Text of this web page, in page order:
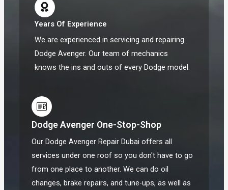
Years Of Experience
We are experienced in servicing and repairing
Dodge Avenger. Our team of mechanics
knows the ins and outs of every Dodge model.
Dodge Avenger One-Stop-Shop
Our Dodge Avenger Repair Dubai offers all
services under one roof so you don't have to go
from one place to another. We can do oil
changes, brake repairs, and tune-ups, as well as